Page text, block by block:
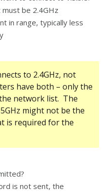
must be 2.4GHz
in range, typically less
to 2.4GHz, not
have both – only the
network list. The
might not be the
is required for the
is not sent, the